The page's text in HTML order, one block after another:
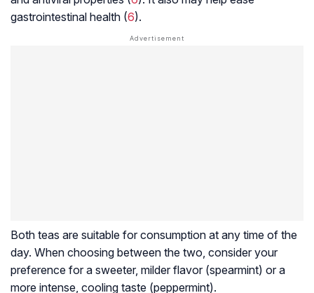
gastrointestinal health (6).
Both teas are suitable for consumption at any time of the
day. When choosing between the two, consider your
preference for a sweeter, milder flavor (spearmint) or a
more intense, cooling taste (peppermint).